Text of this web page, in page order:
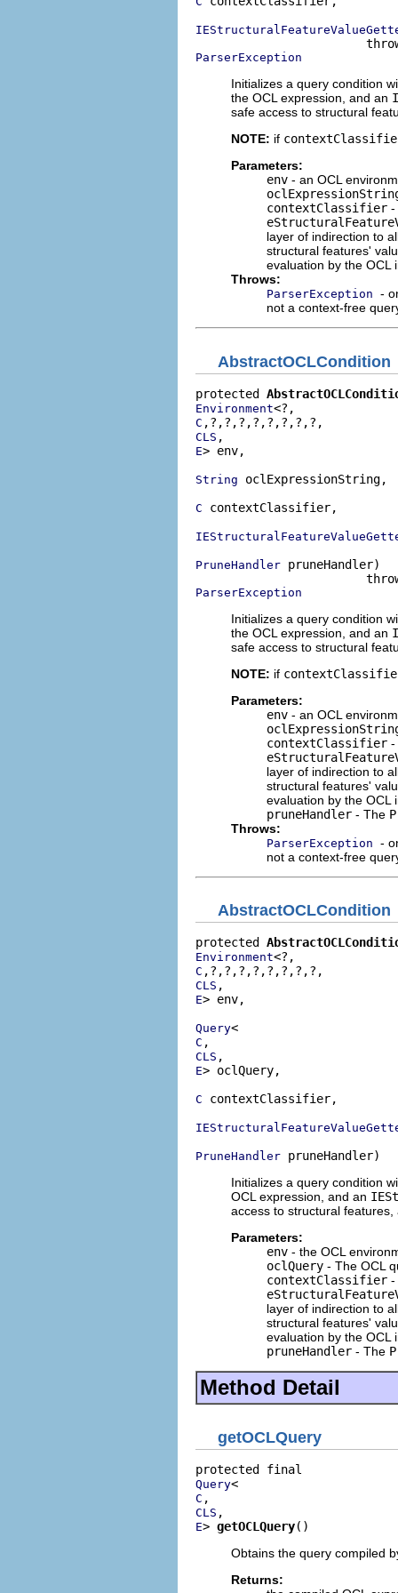
ParserException
Initializes a query condition
the OCL expression, and an
safe access to structural
NOTE: if
Parameters:
env - an OCL
contextClassifier -
layer of indirection to
structural features'
evaluation by the OCL
Throws:
ParserException -
not a context-free
AbstractOCLCondition
protected
Environment
C
CLS
E> env,
String oclExpressionString,
C contextClassifier,
PruneHandler pruneHandler)
ParserException
Initializes a query condition
the OCL expression, and an
safe access to structural
NOTE: if
Parameters:
env - an OCL
contextClassifier -
layer of indirection to
structural features'
evaluation by the OCL
pruneHandler - The
Throws:
ParserException -
not a context-free
AbstractOCLCondition
protected
Environment
C
CLS
E> env,
Query
C
CLS
E> oclQuery,
C contextClassifier,
PruneHandler pruneHandler)
Initializes a query condition
OCL expression, and an
access to structural
Parameters:
env - the OCL
oclQuery - The OCL
contextClassifier -
layer of indirection to
structural features'
evaluation by the OCL
pruneHandler - The
Method Detail
getOCLQuery
Query
C
CLS
E> getOCLQuery()
Obtains the query compiled
Returns: